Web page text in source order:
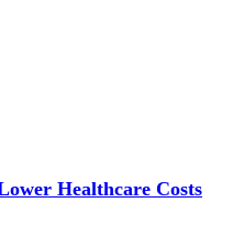
Healthcare Costs